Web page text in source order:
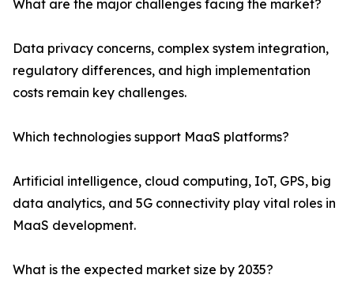
What are the major challenges facing the market?
Data privacy concerns, complex system integration,
regulatory differences, and high implementation
costs remain key challenges.
Which technologies support MaaS platforms?
Artificial intelligence, cloud computing, IoT, GPS, big
data analytics, and 5G connectivity play vital roles in
MaaS development.
What is the expected market size by 2035?